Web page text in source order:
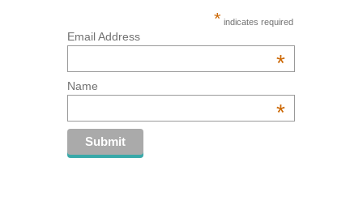
* indicates required
Email Address
*
Name
*